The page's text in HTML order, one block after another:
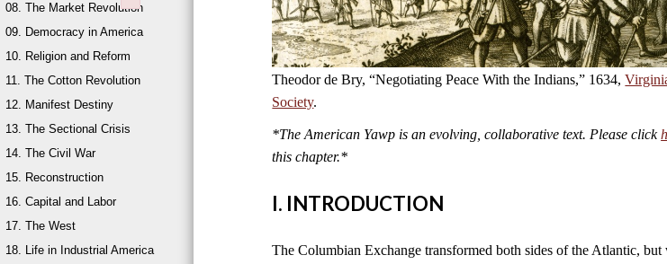
08. The Market Revolution
09. Democracy in America
10. Religion and Reform
11. The Cotton Revolution
12. Manifest Destiny
13. The Sectional Crisis
14. The Civil War
15. Reconstruction
16. Capital and Labor
17. The West
18. Life in Industrial America
Theodor de Bry, “Negotiating Peace With the Indians,” 1634,
Society.
*The American Yawp is an evolving, collaborative text. Please click
this chapter.*
I. INTRODUCTION
The Columbian Exchange transformed both sides of the Atlantic,
Failed to initialize plugin: wplink